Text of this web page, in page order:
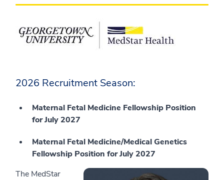
2026 Recruitment Season:
Maternal Fetal Medicine Fellowship Position
for July 2027
Maternal Fetal Medicine/Medical Genetics
Fellowship Position for July 2027
The MedStar